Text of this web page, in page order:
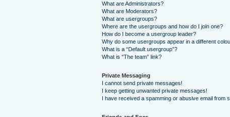
What are Administrators?
What are Moderators?
What are usergroups?
Where are the usergroups and how do I join one?
How do I become a usergroup leader?
Why do some usergroups appear in a different
What is a “Default usergroup”?
What is “The team” link?
Private Messaging
I cannot send private messages!
I keep getting unwanted private messages!
I have received a spamming or abusive email from